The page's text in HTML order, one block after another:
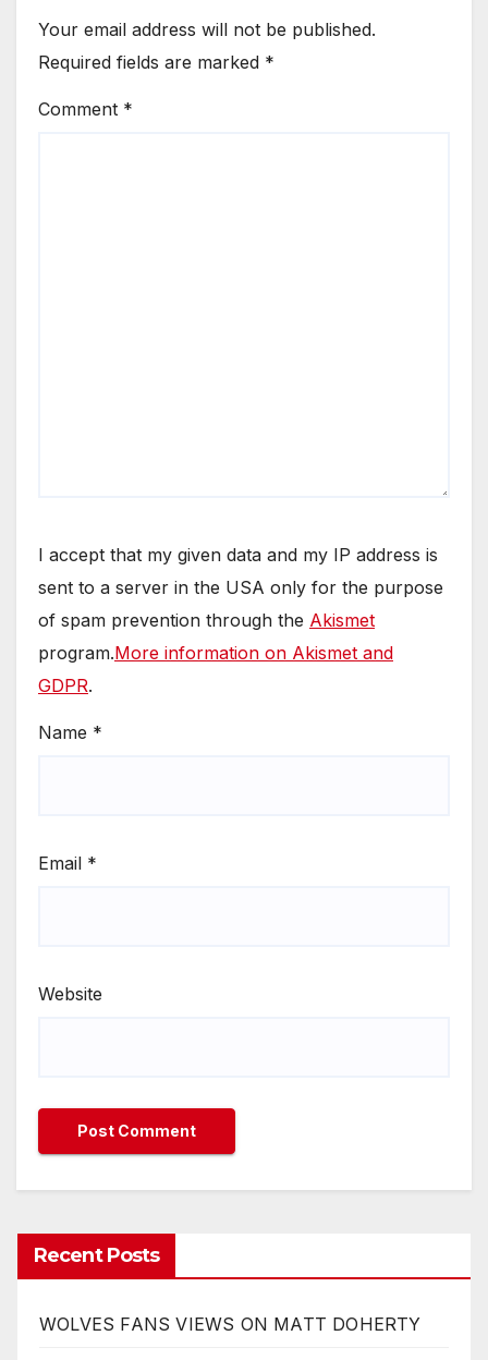
Your email address will not be published.
Required fields are marked *
Comment *
I accept that my given data and my IP address is
sent to a server in the USA only for the purpose
of spam prevention through the Akismet
program.More information on Akismet and
GDPR.
Name *
Email *
Website
Recent Posts
WOLVES FANS VIEWS ON MATT DOHERTY